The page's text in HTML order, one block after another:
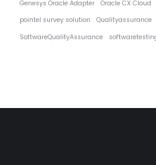
Genesys Oracle Adapter Oracle CX Cloud
pointel survey solution Qualityassurance
SoftwareQualityAssurance